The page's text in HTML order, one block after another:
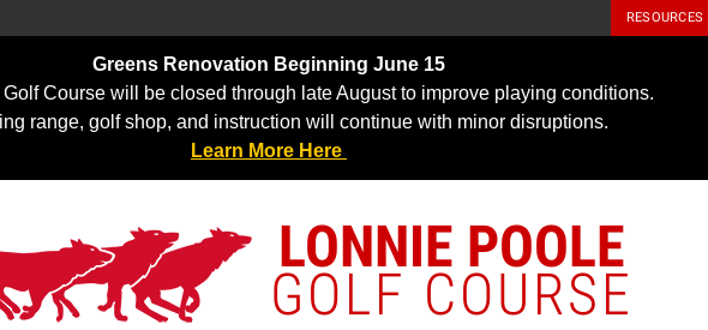
RESOURCES
Greens Renovation Beginning June 15
Course will be closed through late August to improve playing conditions.
range, golf shop, and instruction will continue with minor disruptions.
Learn More Here
LONNIE POOLE
GOLF COURSE